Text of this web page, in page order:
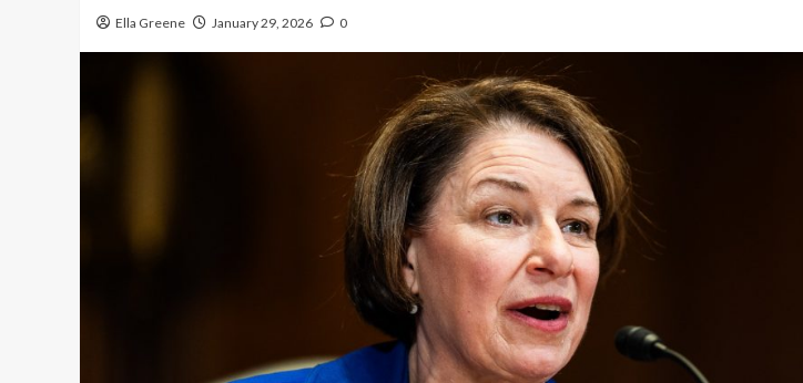
Ella Greene January 29, 2026 0